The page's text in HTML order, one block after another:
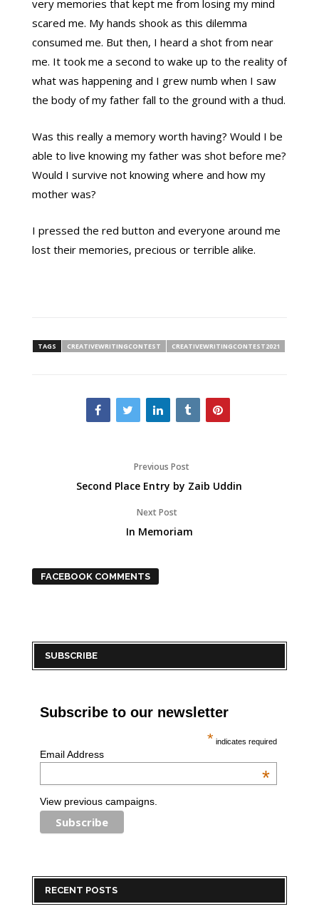
very memories that kept me from losing my mind
scared me. My hands shook as this dilemma
consumed me. But then, I heard a shot from near
me. It took me a second to wake up to the reality of
what was happening and I grew numb when I saw
the body of my father fall to the ground with a thud.
Was this really a memory worth having? Would I be
able to live knowing my father was shot before me?
Would I survive not knowing where and how my
mother was?
I pressed the red button and everyone around me
lost their memories, precious or terrible alike.
TAGS CREATIVEWRITINGCONTEST CREATIVEWRITINGCONTEST2021
Previous Post
Second Place Entry by Zaib Uddin
Next Post
In Memoriam
FACEBOOK COMMENTS
SUBSCRIBE
Subscribe to our newsletter
* indicates required
Email Address
*
View previous campaigns.
RECENT POSTS